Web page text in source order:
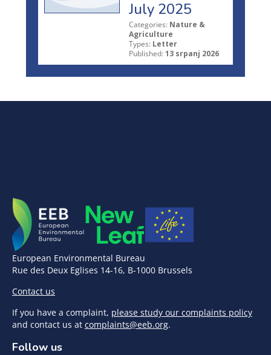
July 2025
Categories: Nature &
Agriculture
Types: Letter
Published: 13 srpanj 2026
European Environmental Bureau
Rue des Deux Eglises 14-16, B-1000 Brussels
Contact us
If you have a complaint, please study our complaints policy
and contact us at complaints@eeb.org.
Follow us